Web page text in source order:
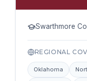
Swarthmore
REGIONAL
Oklahoma